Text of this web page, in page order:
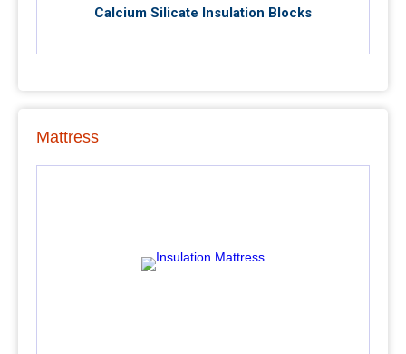
Calcium Silicate Insulation Blocks
Mattress